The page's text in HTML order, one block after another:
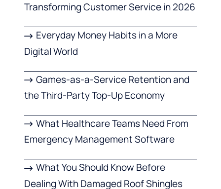
Transforming Customer Service in 2026
Everyday Money Habits in a More
Digital World
Games-as-a-Service Retention and
the Third-Party Top-Up Economy
What Healthcare Teams Need From
Emergency Management Software
What You Should Know Before
Dealing With Damaged Roof Shingles